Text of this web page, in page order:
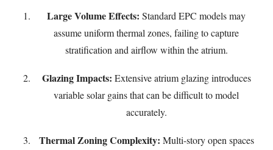
Large Volume Effects: Standard EPC models may
assume uniform thermal zones, failing to capture
stratification and airflow within the atrium.
Glazing Impacts: Extensive atrium glazing introduces
variable solar gains that can be difficult to model
accurately.
Thermal Zoning Complexity: Multi-story open spaces